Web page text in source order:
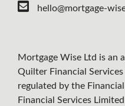
hello@mortgage-
Mortgage Wise Ltd is an
Quilter Financial
regulated by the
Financial Services